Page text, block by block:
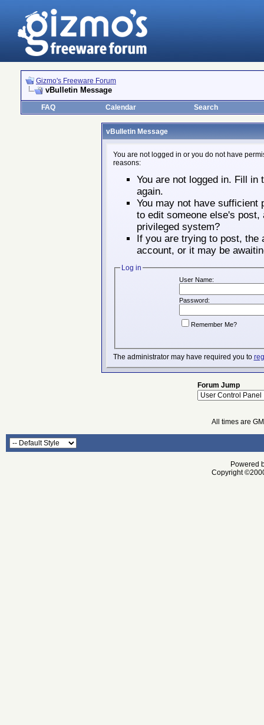
Gizmo's Freeware Forum
vBulletin Message
FAQ Calendar Search
vBulletin Message
You are not logged in or you do not have
reasons:
You are not logged in. Fill
again.
You may not have sufficient
to edit someone else's
privileged system?
If you are trying to post, the
account, or it may be
Log in
User Name:
Password:
Remember Me?
The administrator may have required you to
Forum Jump
All times are
Powered
Copyright